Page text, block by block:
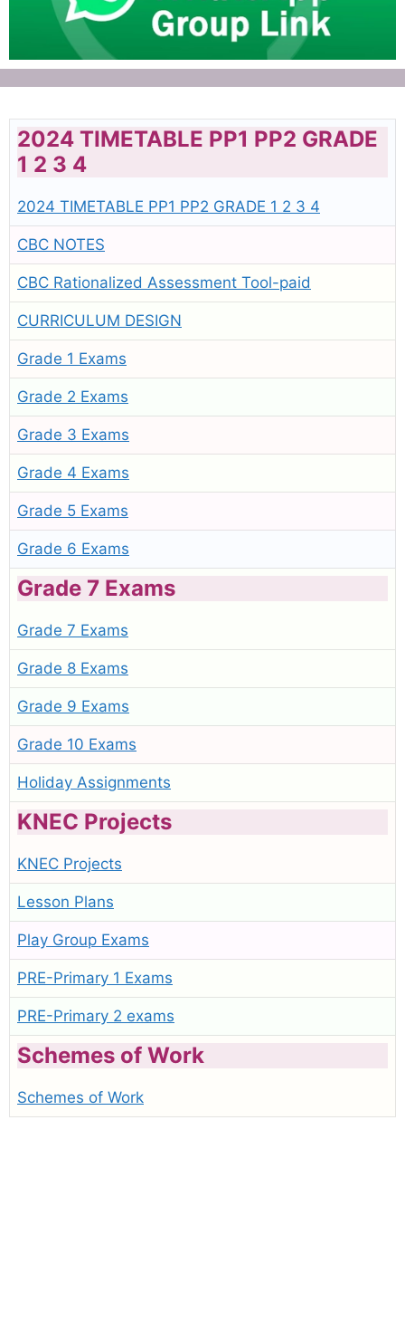
2024 TIMETABLE PP1 PP2 GRADE
1 2 3 4
2024 TIMETABLE PP1 PP2 GRADE 1 2 3 4
CBC NOTES
CBC Rationalized Assessment Tool-paid
CURRICULUM DESIGN
Grade 1 Exams
Grade 2 Exams
Grade 3 Exams
Grade 4 Exams
Grade 5 Exams
Grade 6 Exams
Grade 7 Exams
Grade 7 Exams
Grade 8 Exams
Grade 9 Exams
Grade 10 Exams
Holiday Assignments
KNEC Projects
KNEC Projects
Lesson Plans
Play Group Exams
PRE-Primary 1 Exams
PRE-Primary 2 exams
Schemes of Work
Schemes of Work